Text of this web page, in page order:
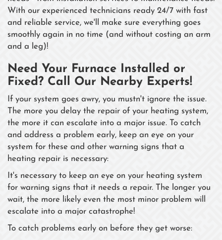
With our experienced technicians ready 24/7 with fast
and reliable service, we'll make sure everything goes
smoothly again in no time (and without costing an arm
and a leg)!
Need Your Furnace Installed or
Fixed? Call Our Nearby Experts!
If your system goes awry, you mustn't ignore the issue.
The more you delay the repair of your heating system,
the more it can escalate into a major issue. To catch
and address a problem early, keep an eye on your
system for these and other warning signs that a
heating repair is necessary:
It's necessary to keep an eye on your heating system
for warning signs that it needs a repair. The longer you
wait, the more likely even the most minor problem will
escalate into a major catastrophe!
To catch problems early on before they get worse: